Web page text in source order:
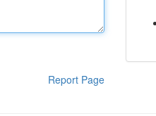
Report Page